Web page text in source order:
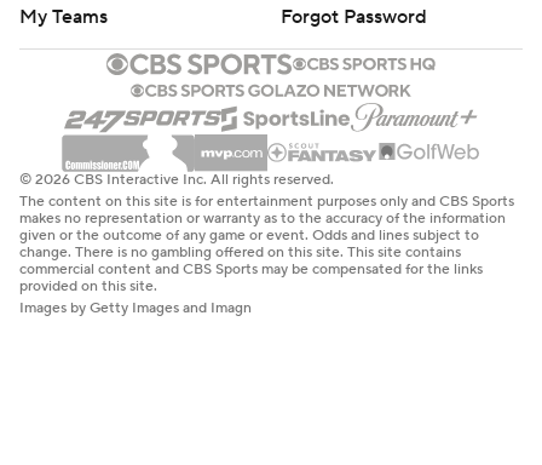
My Teams
Forgot Password
© 2026 CBS Interactive Inc. All rights reserved.
The content on this site is for entertainment purposes only and CBS Sports
makes no representation or warranty as to the accuracy of the information
given or the outcome of any game or event. Odds and lines subject to
change. There is no gambling offered on this site. This site contains
commercial content and CBS Sports may be compensated for the links
provided on this site.
Images by Getty Images and Imagn